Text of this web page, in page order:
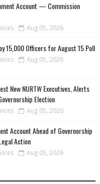
Account — Commission
Aug 05, 2026
15,000 Officers for August 15 Poll
Aug 05, 2026
New NURTW Executives, Alerts
Election
Aug 05, 2026
Account Ahead of Governorship
Action
Aug 05, 2026